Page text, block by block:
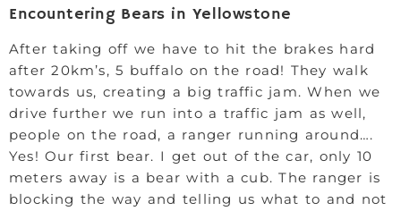
Encountering Bears in Yellowstone
After taking off we have to hit the brakes hard
after 20km’s, 5 buffalo on the road! They walk
towards us, creating a big traffic jam. When we
drive further we run into a traffic jam as well,
people on the road, a ranger running around….
Yes! Our first bear. I get out of the car, only 10
meters away is a bear with a cub. The ranger is
blocking the way and telling us what to and not